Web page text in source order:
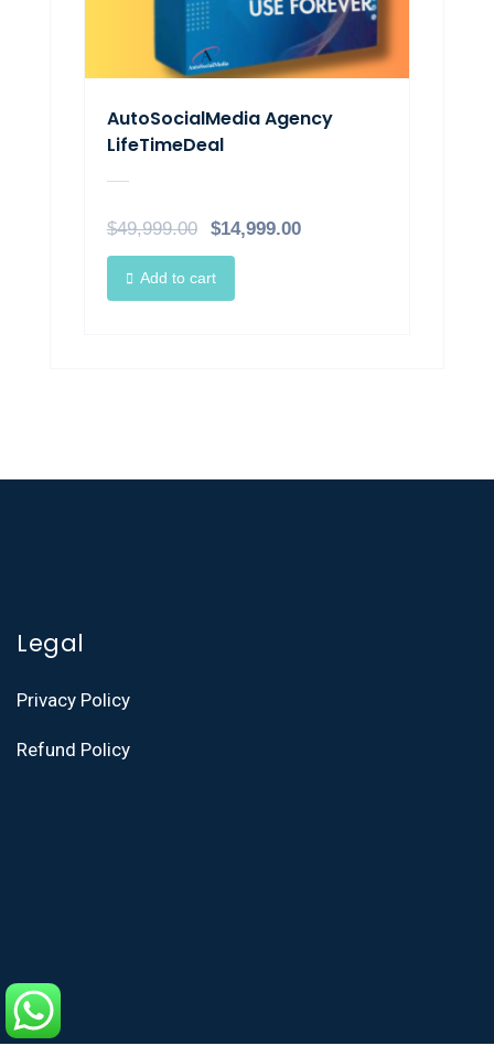
AutoSocialMedia Agency
LifeTimeDeal​
$49,999.00 $14,999.00
Add to cart
Legal
Privacy Policy
Refund Policy